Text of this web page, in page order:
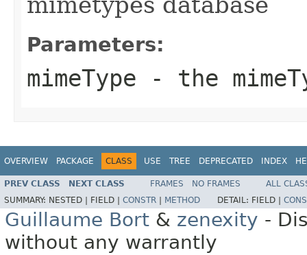
Parameters:
mimeType - the
OVERVIEW PACKAGE CLASS USE TREE DEPRECATED INDEX
PREV CLASS NEXT CLASS FRAMES NO FRAMES
ALL
SUMMARY: NESTED | FIELD | CONSTR METHOD DETAIL: FIELD |
Guillaume Bort & zenexity -
without any warrantly